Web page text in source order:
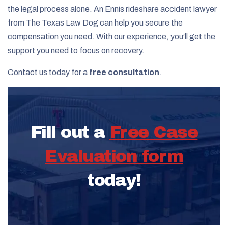
the legal process alone. An Ennis rideshare accident lawyer
from The Texas Law Dog can help you secure the
compensation you need. With our experience, you’ll get the
support you need to focus on recovery.
Contact us today for a free consultation.
Fill out a Free Case
Evaluation form
today!